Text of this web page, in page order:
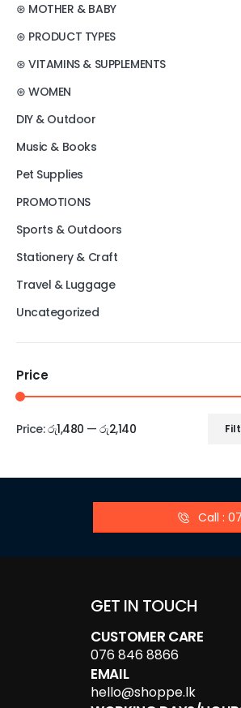
⊛ MOTHER & BABY
⊛ PRODUCT TYPES
⊛ VITAMINS & SUPPLEMENTS
⊛ WOMEN
DIY & Outdoor
Music & Books
Pet Supplies
PROMOTIONS
Sports & Outdoors
Stationery & Craft
Travel & Luggage
Uncategorized
Price
Price:රු1,480 —රු2,140
Call :
GET IN TOUCH
CUSTOMER CARE
076 846 8866
EMAIL
hello@shoppe.lk